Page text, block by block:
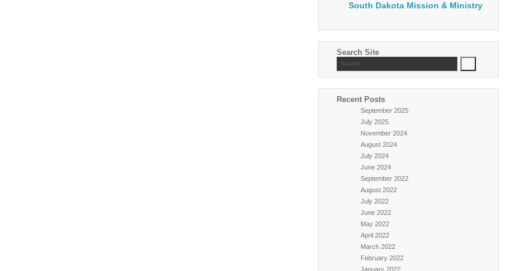
South Dakota Mission & Ministry
Search Site
Recent Posts
September 2025
July 2025
November 2024
August 2024
July 2024
June 2024
September 2022
August 2022
July 2022
June 2022
May 2022
April 2022
March 2022
February 2022
January 2022